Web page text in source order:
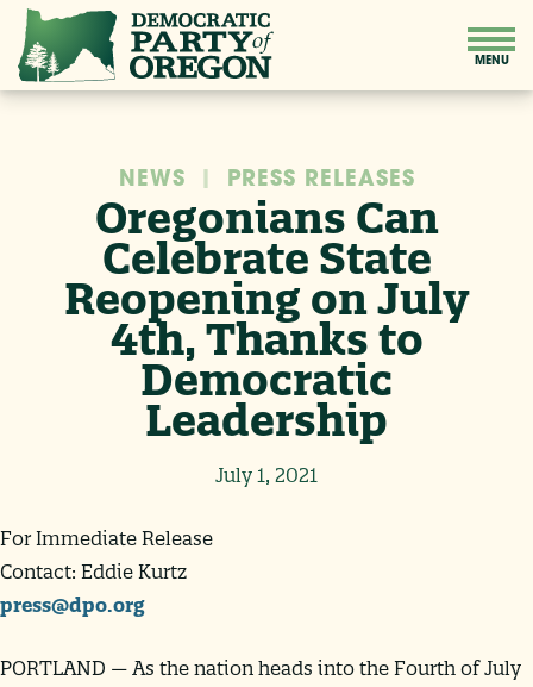
NEWS PRESS RELEASES
Oregonians Can
Celebrate State
Reopening on July
4th, Thanks to
Democratic
Leadership
July 1, 2021
For Immediate Release
Contact: Eddie Kurtz
press@dpo.org
PORTLAND — As the nation heads into the Fourth of July